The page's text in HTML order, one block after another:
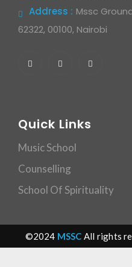
Address : Mssc
62322, 00100, Nairobi
Quick Links
Music School
Counselling
School Of Spirituality
©2024 MSSC All rights